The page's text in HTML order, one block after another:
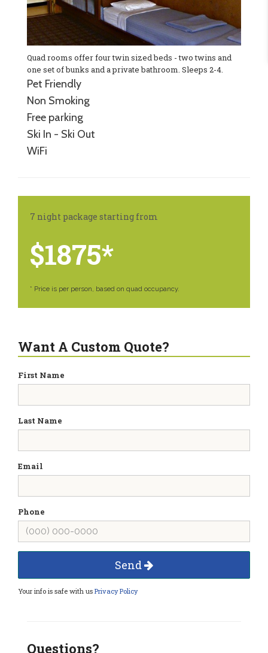
Quad rooms offer four twin sized beds - two twins and
one set of bunks and a private bathroom. Sleeps 2-4.
Pet Friendly
Non Smoking
Free parking
Ski In - Ski Out
WiFi
7 night package starting from
$1875*
* Price is per person, based on quad occupancy.
Want A Custom Quote?
First Name
Last Name
Email
Phone
Send
Your info is safe with us Privacy Policy
Questions?